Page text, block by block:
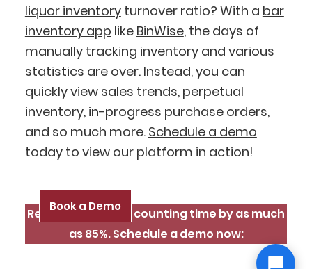
liquor inventoryturnover ratio? With a bar
inventory app like BinWise, the days of
manually tracking inventory and various
statistics are over. Instead, you can
quickly view sales trends, perpetual
inventory, in-progress purchase orders,
and so much more. Schedule a demo
today to view our platform in action!
Book a Demo
Reduce inventory counting time by as much
as 85%. Schedule a demo now: